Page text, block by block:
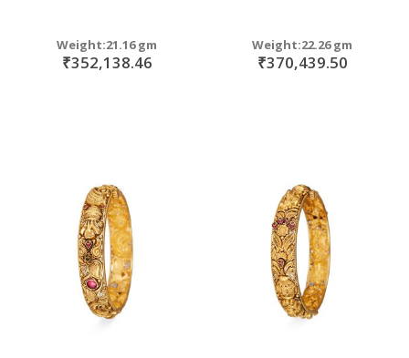
Weight:21.16 gm
₹352,138.46
Weight:22.26 gm
₹370,439.50